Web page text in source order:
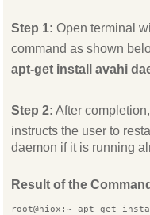
Step 1: Open terminal
command as shown
apt-get install avahi
Step 2: After
instructs the user to
daemon if it is running
Result of the
root@hiox:~ apt-get